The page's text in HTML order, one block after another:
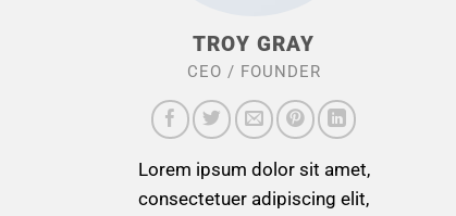
TROY GRAY
CEO / FOUNDER
Lorem ipsum dolor sit amet,
consectetuer adipiscing elit,